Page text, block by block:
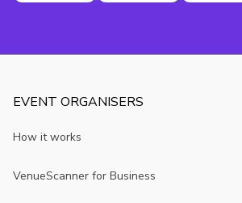
EVENT ORGANISERS
How it works
VenueScanner for Business